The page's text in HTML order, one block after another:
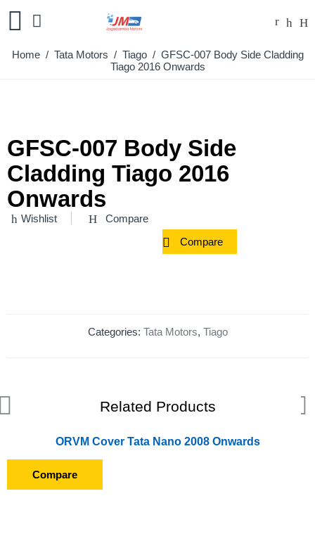
Home/ Tata Motors / Tiago/ GFSC-007 Body Side Cladding
Tiago 2016 Onwards
GFSC-007 Body Side
Cladding Tiago 2016
Onwards
Wishlist Compare
Compare
Categories: Tata Motors, Tiago
Related Products
ORVM Cover Tata Nano 2008 Onwards
Compare